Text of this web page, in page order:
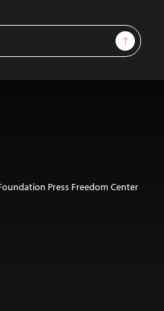
Sign Up
Press Freedom Center